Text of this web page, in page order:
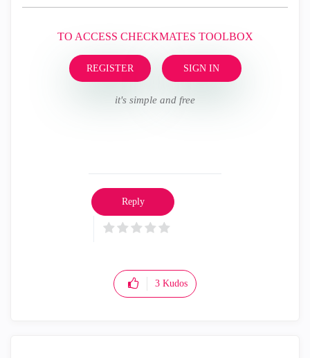
TO ACCESS CHECKMATES TOOLBOX
REGISTER SIGN IN
it's simple and free
3 Kudos
Reply